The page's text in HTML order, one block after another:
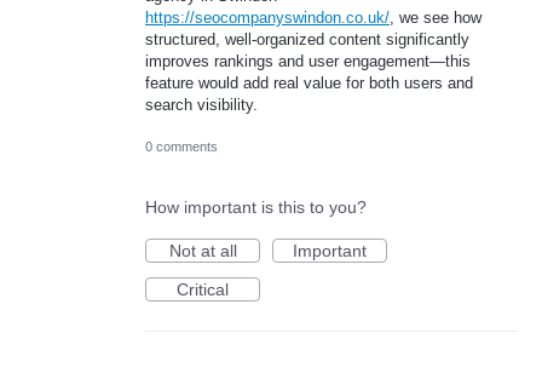
https://seocompanyswindon.co.uk/, we see how
structured, well-organized content significantly
improves rankings and user engagement—this
feature would add real value for both users and
search visibility.
0 comments
How important is this to you?
Not at all
Important
Critical